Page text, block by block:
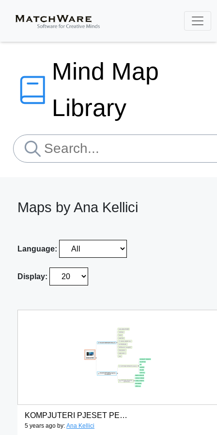
Mind Map
Library
Maps by Ana Kellici
Language:
Display:
KOMPJUTERI PJESET PERBERESE
5 years ago by: Ana Kellici